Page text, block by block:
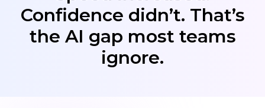
Confidence didn’t. That’s
the AI gap most teams
ignore.